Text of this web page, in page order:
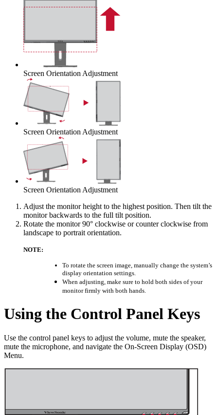
Screen Orientation Adjustment
Screen Orientation Adjustment
Screen Orientation Adjustment
Adjust the monitor height to the highest position. Then tilt the
monitor backwards to the full tilt position.
Rotate the monitor 90° clockwise or counter clockwise from
landscape to portrait orientation.
NOTE:
To rotate the screen image, manually change the system’s
display orientation settings.
When adjusting, make sure to hold both sides of your
monitor firmly with both hands.
Using the Control Panel Keys
Use the control panel keys to adjust the volume, mute the speaker,
mute the microphone, and navigate the On-Screen Display (OSD)
Menu.